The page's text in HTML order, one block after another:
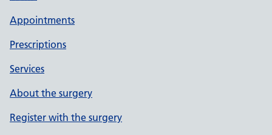
Appointments
Prescriptions
Services
About the surgery
Register with the surgery